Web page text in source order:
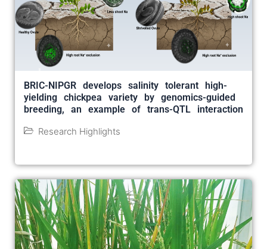
BRIC-NIPGR develops salinity tolerant high-
yielding chickpea variety by genomics-guided
breeding, an example of trans-QTL interaction
Research Highlights